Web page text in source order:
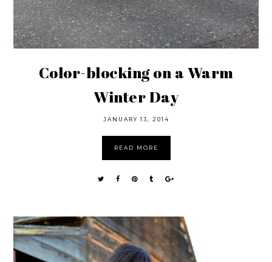
Color-blocking on a Warm
Winter Day
JANUARY 13, 2014
READ MORE